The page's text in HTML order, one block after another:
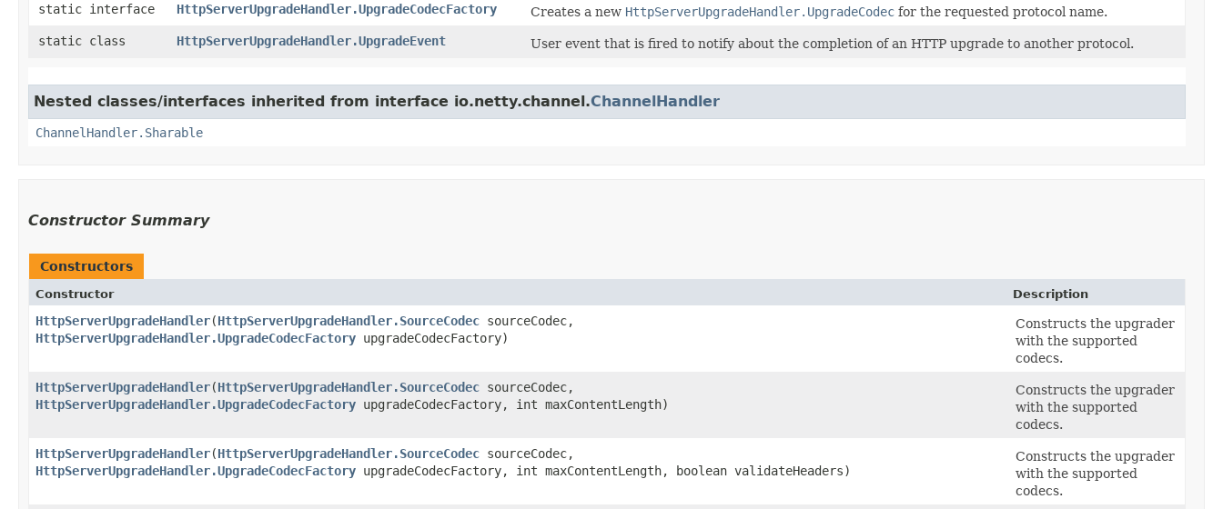
static interface
HttpServerUpgradeHandler.UpgradeCodecFactory Creates a new HttpServerUpgradeHandler.UpgradeCodec for the requested protocol name.
static class
HttpServerUpgradeHandler.UpgradeEvent User event that is fired to notify about the completion of an HTTP upgrade to another protocol.
Nested classes/interfaces inherited from interface io.netty.channel.ChannelHandler
ChannelHandler.Sharable
Constructor Summary
Constructors
Constructor Description
HttpServerUpgradeHandler​(HttpServerUpgradeHandler.SourceCodec sourceCodec,
HttpServerUpgradeHandler.UpgradeCodecFactory upgradeCodecFactory)
Constructs the upgrader
with the supported
codecs.
HttpServerUpgradeHandler​(HttpServerUpgradeHandler.SourceCodec sourceCodec,
HttpServerUpgradeHandler.UpgradeCodecFactory upgradeCodecFactory, int maxContentLength)
Constructs the upgrader
with the supported
codecs.
HttpServerUpgradeHandler​(HttpServerUpgradeHandler.SourceCodec sourceCodec,
HttpServerUpgradeHandler.UpgradeCodecFactory upgradeCodecFactory, int maxContentLength, boolean validateHeaders)
Constructs the upgrader
with the supported
codecs.